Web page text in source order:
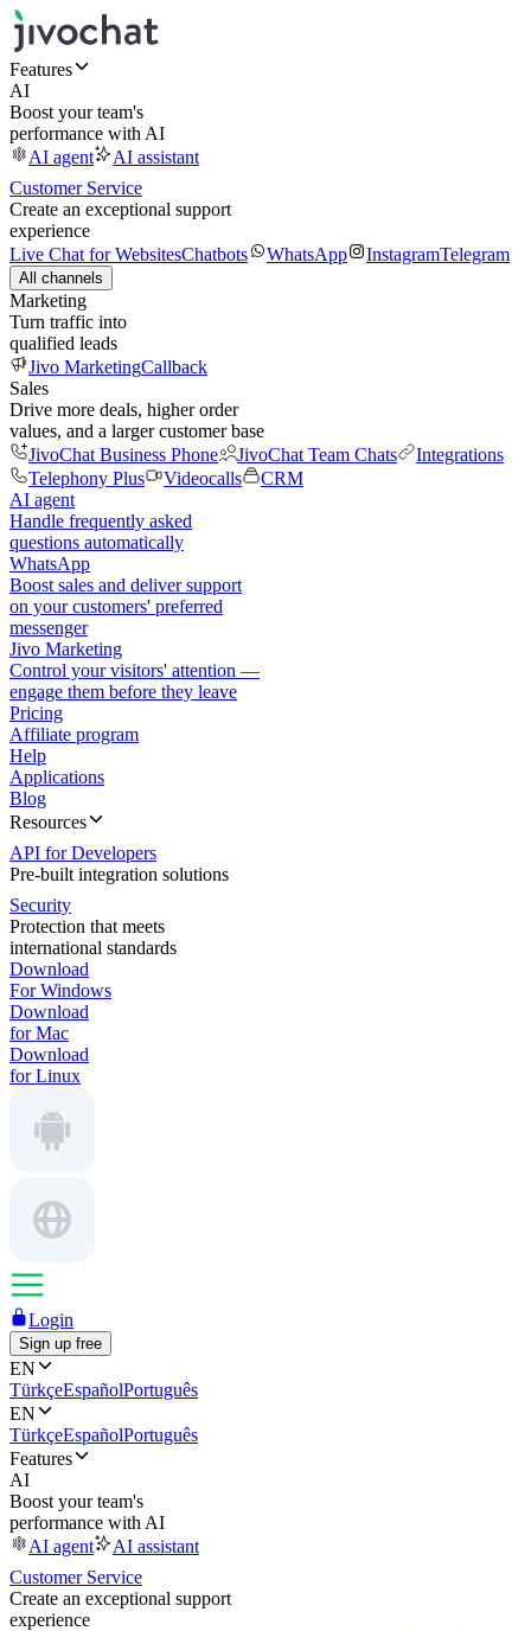
Features
AI
Boost your team's
performance with AI
AI agent
AI assistant
Customer Service
Create an exceptional support
experience
Live Chat for WebsitesChatbots WhatsApp InstagramTelegram
All channels
Marketing
Turn traffic into
qualified leads
Jivo MarketingCallback
Sales
Drive more deals, higher order
values, and a larger customer base
JivoChat Business Phone
JivoChat Team Chats
Integrations
Telephony Plus
Videocalls
CRM
AI agent
Handle frequently asked
questions automatically
WhatsApp
Boost sales and deliver support
on your customers' preferred
messenger
Jivo Marketing
Control your visitors' attention —
engage them before they leave
Pricing
Affiliate program
Help
Applications
Blog
Resources
API for Developers
Pre-built integration solutions
Security
Protection that meets
international standards
Download
For Windows
Download
for Mac
Download
for Linux
Login
Sign up free
EN
TürkçeEspañolPortuguês
EN
TürkçeEspañolPortuguês
Features
AI
Boost your team's
performance with AI
AI agent
AI assistant
Customer Service
Create an exceptional support
experience